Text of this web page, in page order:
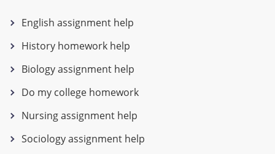
English assignment help
History homework help
Biology assignment help
Do my college homework
Nursing assignment help
Sociology assignment help